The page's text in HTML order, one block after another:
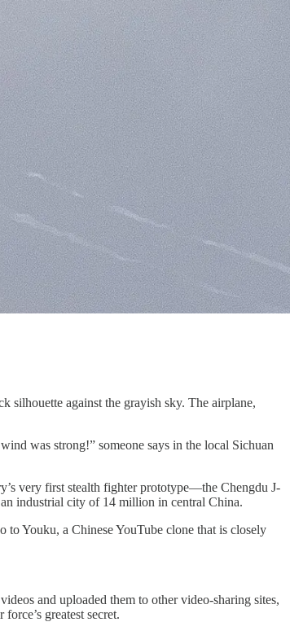
silhouette against the grayish sky. The airplane,
was strong!” someone says in the local Sichuan
very first stealth fighter prototype—the Chengdu J-
industrial city of 14 million in central China.
Youku, a Chinese YouTube clone that is closely
and uploaded them to other video-sharing sites,
greatest secret.